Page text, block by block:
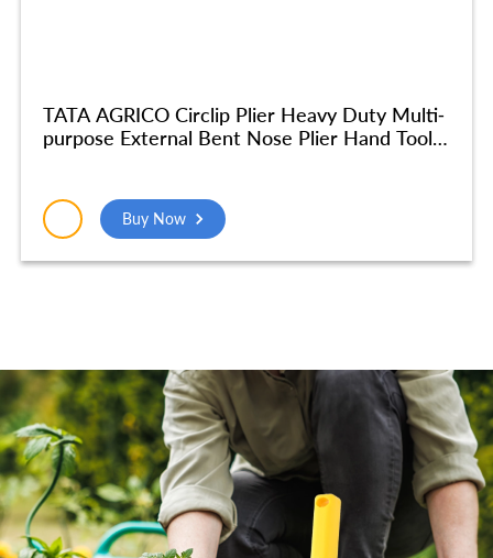
TATA AGRICO Circlip Plier Heavy Duty Multi-
purpose External Bent Nose Plier Hand Tool
Buy Now